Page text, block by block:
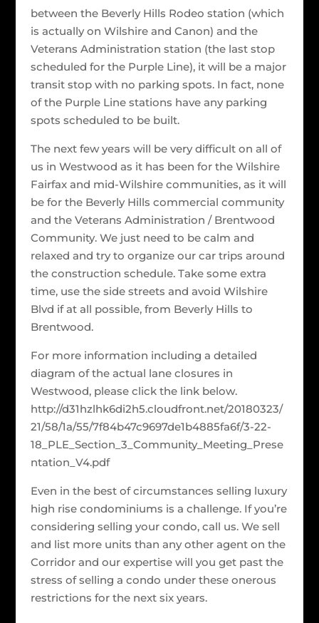
between the Beverly Hills Rodeo station (which
is actually on Wilshire and Canon) and the
Veterans Administration station (the last stop
scheduled for the Purple Line), it will be a major
transit stop with no parking spots. In fact, none
of the Purple Line stations have any parking
spots scheduled to be built.
The next few years will be very difficult on all of
us in Westwood as it has been for the Wilshire
Fairfax and mid-Wilshire communities, as it will
be for the Beverly Hills commercial community
and the Veterans Administration / Brentwood
Community. We just need to be calm and
relaxed and try to organize our car trips around
the construction schedule. Take some extra
time, use the side streets and avoid Wilshire
Blvd if at all possible, from Beverly Hills to
Brentwood.
For more information including a detailed
diagram of the actual lane closures in
Westwood, please click the link below.
http://d31hzlhk6di2h5.cloudfront.net/20180323/
21/58/1a/55/7f84b47c9697de1b4885fa6f/3-22-
18_PLE_Section_3_Community_Meeting_Prese
ntation_V4.pdf
Even in the best of circumstances selling luxury
high rise condominiums is a challenge. If you’re
considering selling your condo, call us. We sell
and list more units than any other agent on the
Corridor and our expertise will you get past the
stress of selling a condo under these onerous
restrictions for the next six years.